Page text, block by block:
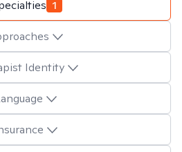
1
Identity